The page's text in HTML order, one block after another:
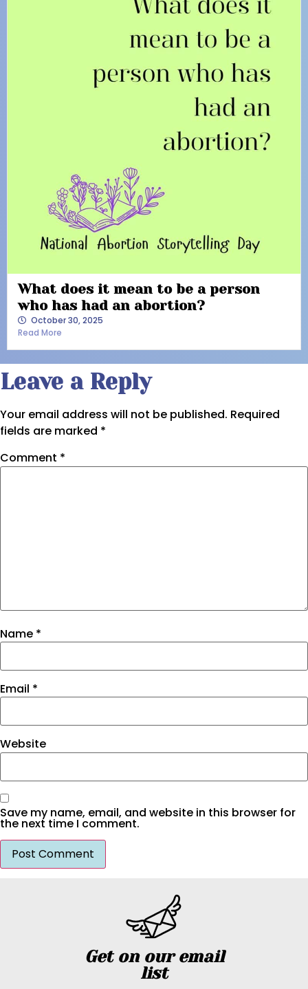
What does it mean to be a person
who has had an abortion?
October 30, 2025
Read More
Leave a Reply
Your email address will not be published. Required
fields are marked *
Comment *
Name *
Email *
Website
Save my name, email, and website in this browser for
the next time I comment.
Get on our email
list